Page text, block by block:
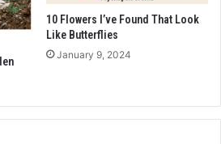
10 Flowers I’ve Found That Look
Like Butterflies
January 9, 2024